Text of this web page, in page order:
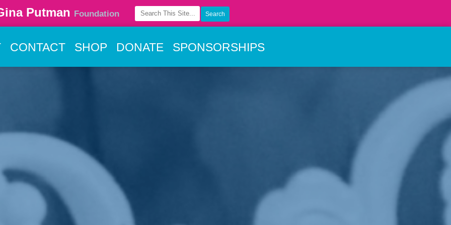
Putman Foundation
CONTACT SHOP DONATE SPONSORSHIPS